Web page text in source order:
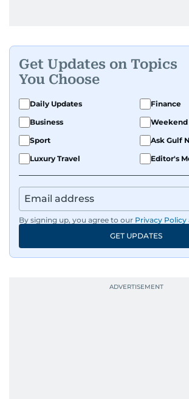
Get Updates on Topics
You Choose
Daily Updates
Finance
Business
Weekend
Sport
Ask Gulf
Luxury Travel
Editor's
By signing up, you agree to our Privacy Policy
GET UPDATES